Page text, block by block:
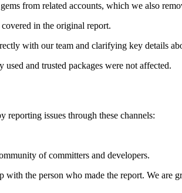
from related accounts, which we also
in the original report.
with our team and clarifying key details
and trusted packages were not affected.
reporting issues through these channels:
of committers and developers.
the person who made the report. We are